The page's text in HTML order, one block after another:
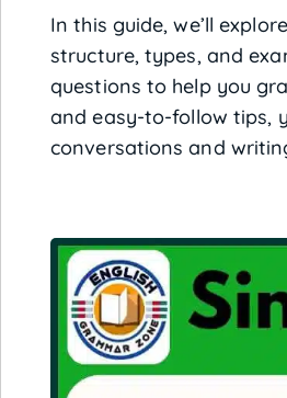
In this guide, we’ll
structure, types, and
questions to help you
and easy-to-follow tips,
conversations and